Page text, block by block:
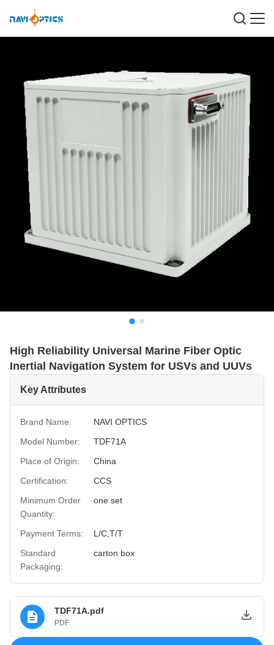
High Reliability Universal Marine Fiber Optic
Inertial Navigation System for USVs and UUVs
Key Attributes
Brand Name:
NAVI OPTICS
Model Number:
TDF71A
Place of Origin:
China
Certification:
CCS
Minimum Order
Quantity:
one set
Payment Terms:
L/C,T/T
Standard
Packaging:
carton box
TDF71A.pdf
PDF